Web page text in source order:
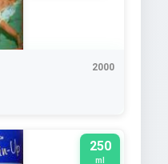
2000
250
ml